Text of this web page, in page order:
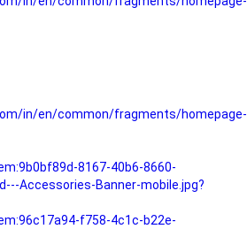
in/en/common/fragments/homepage-
8167-40b6-8660-
Accessories-Banner-mobile.jpg?
f758-4c1c-b22e-